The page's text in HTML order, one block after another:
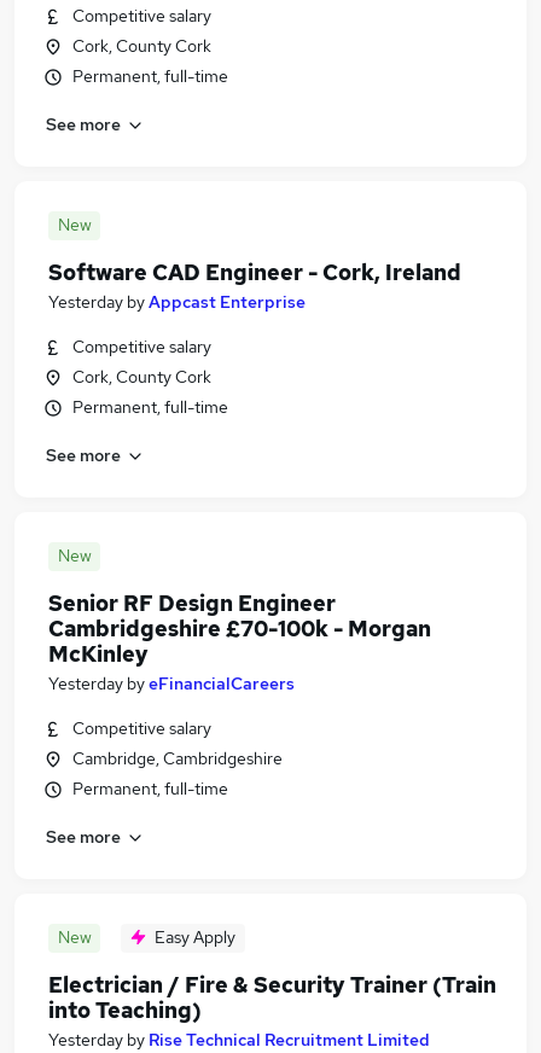
Competitive salary
Cork, County Cork
Permanent, full-time
See more
New
Software CAD Engineer - Cork, Ireland
Yesterday byAppcast Enterprise
Competitive salary
Cork, County Cork
Permanent, full-time
See more
New
Senior RF Design Engineer
Cambridgeshire £70-100k - Morgan
McKinley
Yesterday byeFinancialCareers
Competitive salary
Cambridge, Cambridgeshire
Permanent, full-time
See more
New Easy Apply
Electrician / Fire & Security Trainer (Train
into Teaching)
Yesterday by Rise Technical Recruitment Limited